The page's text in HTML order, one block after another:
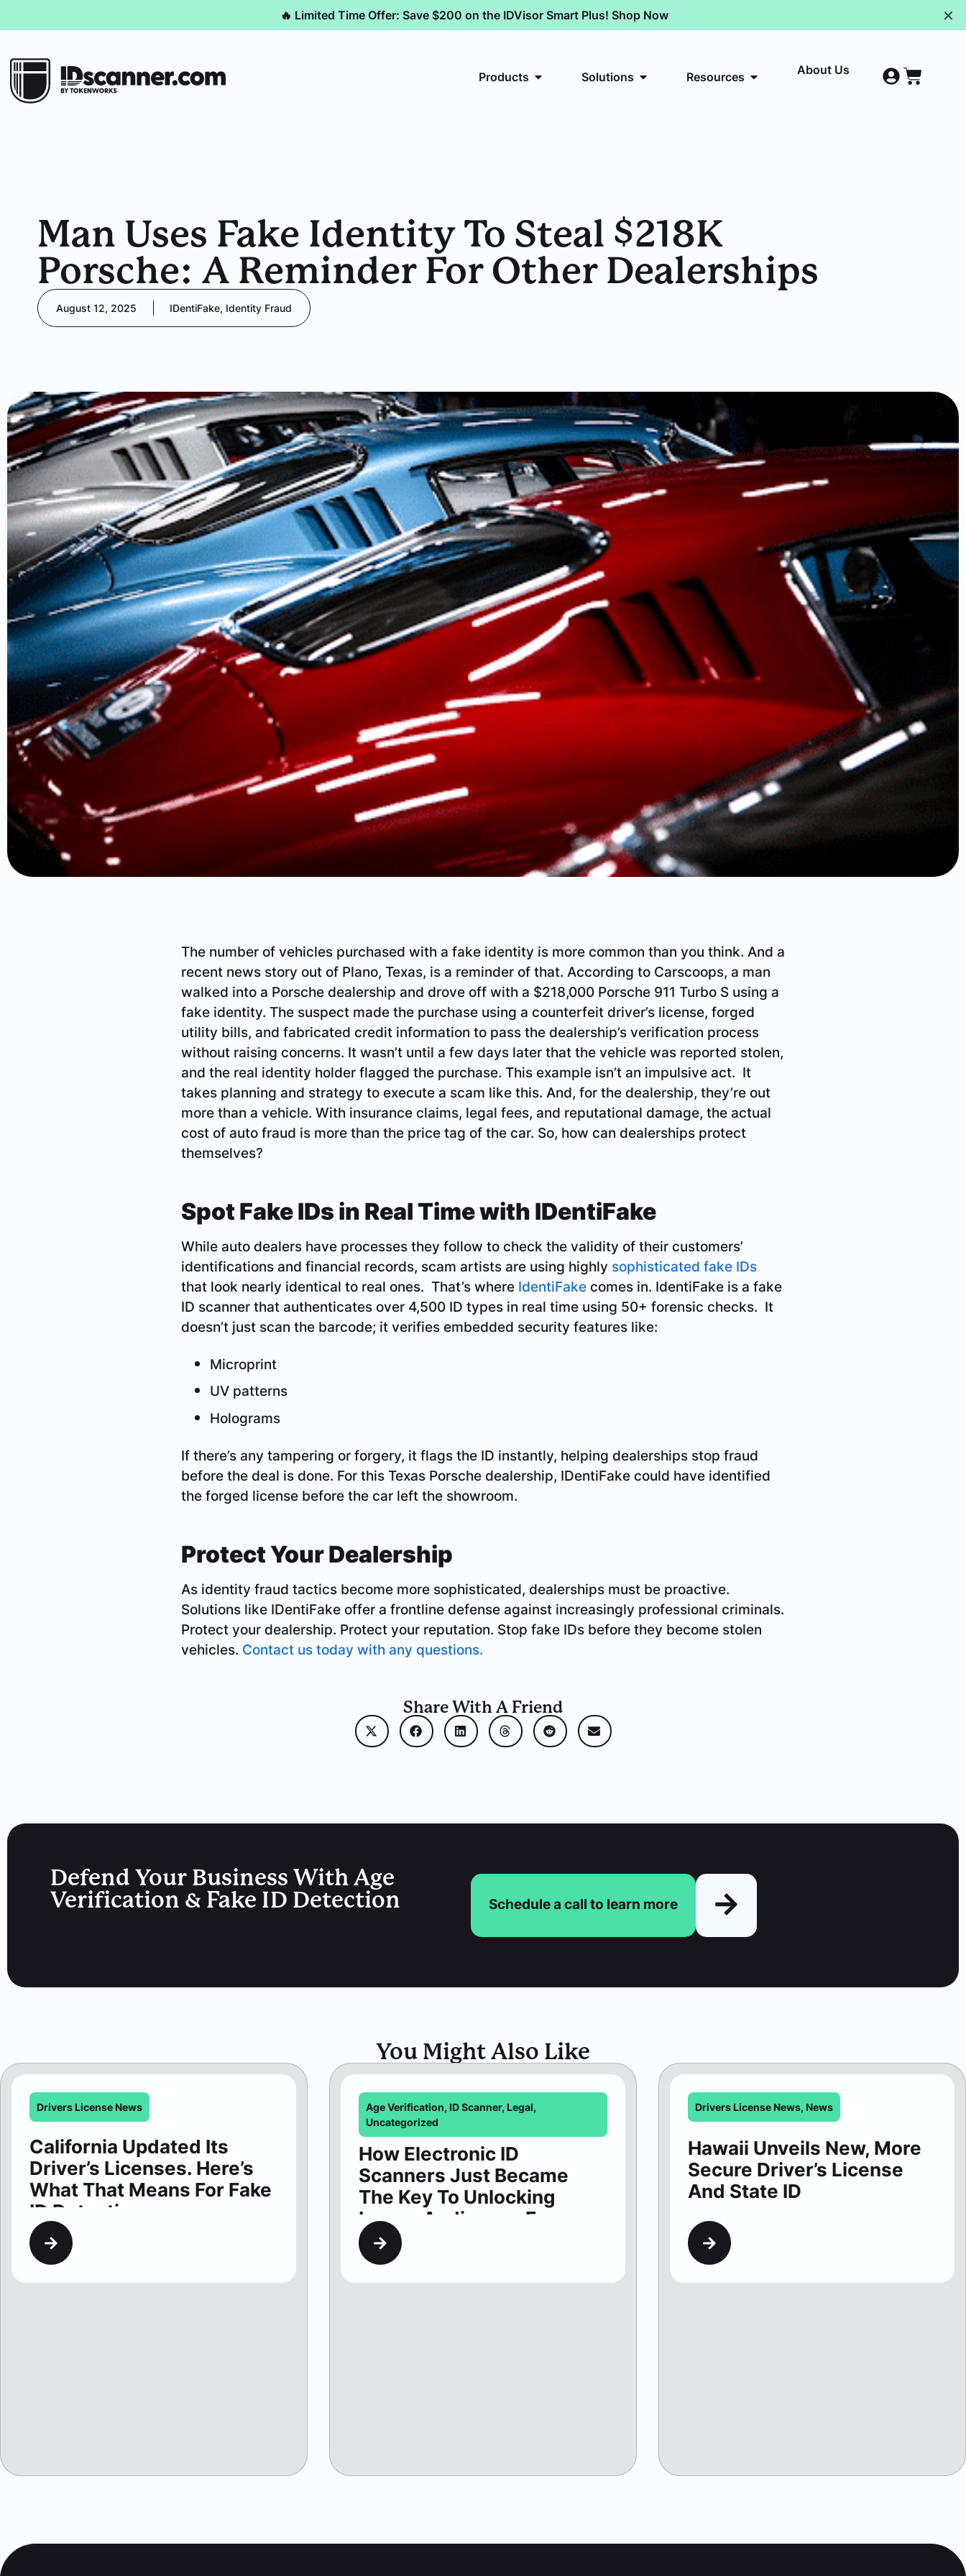
🔥 Limited Time Offer: Save $200 on the IDVisor Smart Plus! Shop Now ✕
Products Solutions Resources About Us
Man Uses Fake Identity To Steal $218K
Porsche: A Reminder For Other Dealerships
August 12, 2025 IDentiFake, Identity Fraud
The number of vehicles purchased with a fake identity is more common than you think. And a
recent news story out of Plano, Texas, is a reminder of that. According to Carscoops, a man
walked into a Porsche dealership and drove off with a $218,000 Porsche 911 Turbo S using a
fake identity. The suspect made the purchase using a counterfeit driver’s license, forged
utility bills, and fabricated credit information to pass the dealership’s verification process
without raising concerns. It wasn’t until a few days later that the vehicle was reported stolen,
and the real identity holder flagged the purchase. This example isn’t an impulsive act. It
takes planning and strategy to execute a scam like this. And, for the dealership, they’re out
more than a vehicle. With insurance claims, legal fees, and reputational damage, the actual
cost of auto fraud is more than the price tag of the car. So, how can dealerships protect
themselves?
Spot Fake IDs in Real Time with IDentiFake
While auto dealers have processes they follow to check the validity of their customers’
identifications and financial records, scam artists are using highly sophisticated fake IDs
that look nearly identical to real ones. That’s where IdentiFake comes in. IdentiFake is a fake
ID scanner that authenticates over 4,500 ID types in real time using 50+ forensic checks. It
doesn’t just scan the barcode; it verifies embedded security features like:
Microprint
UV patterns
Holograms
If there’s any tampering or forgery, it flags the ID instantly, helping dealerships stop fraud
before the deal is done. For this Texas Porsche dealership, IDentiFake could have identified
the forged license before the car left the showroom.
Protect Your Dealership
As identity fraud tactics become more sophisticated, dealerships must be proactive.
Solutions like IDentiFake offer a frontline defense against increasingly professional criminals.
Protect your dealership. Protect your reputation. Stop fake IDs before they become stolen
vehicles. Contact us today with any questions.
Share With A Friend
Defend Your Business With Age
Verification & Fake ID Detection
Schedule a call to learn more
You Might Also Like
Drivers License News
California Updated Its
Driver’s Licenses. Here’s
What That Means For Fake
ID Detection
Age Verification, ID Scanner, Legal,
Uncategorized
How Electronic ID
Scanners Just Became
The Key To Unlocking
Larger Audiences For
Washington Theaters
Drivers License News, News
Hawaii Unveils New, More
Secure Driver’s License
And State ID